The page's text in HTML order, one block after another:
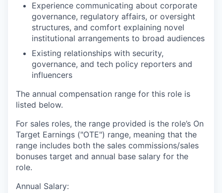
Experience communicating about corporate
governance, regulatory affairs, or oversight
structures, and comfort explaining novel
institutional arrangements to broad audiences
Existing relationships with security,
governance, and tech policy reporters and
influencers
The annual compensation range for this role is
listed below.
For sales roles, the range provided is the role’s On
Target Earnings ("OTE") range, meaning that the
range includes both the sales commissions/sales
bonuses target and annual base salary for the
role.
Annual Salary: